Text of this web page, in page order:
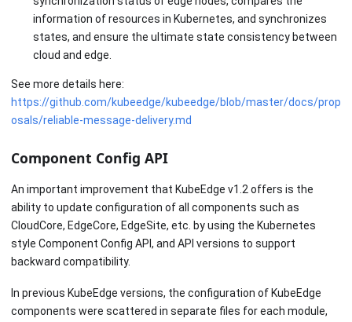
information of resources in Kubernetes, and synchronizes
states, and ensure the ultimate state consistency between
cloud and edge.
See more details here:
https://github.com/kubeedge/kubeedge/blob/master/docs/prop
osals/reliable-message-delivery.md
Component Config API
An important improvement that KubeEdge v1.2 offers is the
ability to update configuration of all components such as
CloudCore, EdgeCore, EdgeSite, etc. by using the Kubernetes
style Component Config API, and API versions to support
backward compatibility.
In previous KubeEdge versions, the configuration of KubeEdge
components were scattered in separate files for each module,